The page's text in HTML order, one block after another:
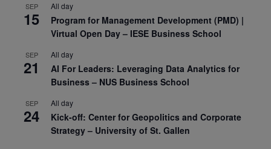
SEP
15
All day
Program for Management Development (PMD) |
Virtual Open Day – IESE Business School
SEP
21
All day
AI For Leaders: Leveraging Data Analytics for
Business – NUS Business School
SEP
24
All day
Kick-off: Center for Geopolitics and Corporate
Strategy – University of St. Gallen